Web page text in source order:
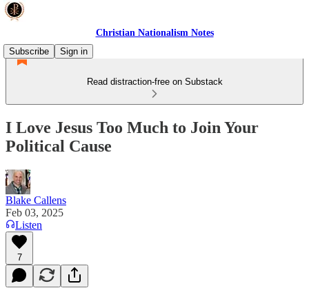
Christian Nationalism Notes
Subscribe
Sign in
Read distraction-free on Substack
I Love Jesus Too Much to Join Your
Political Cause
Blake Callens
Feb 03, 2025
Listen
7